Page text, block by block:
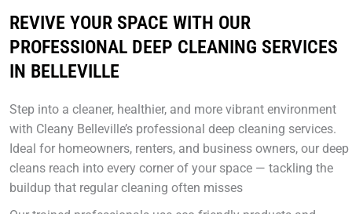
REVIVE YOUR SPACE WITH OUR
PROFESSIONAL DEEP CLEANING SERVICES
IN BELLEVILLE
Step into a cleaner, healthier, and more vibrant environment
with Cleany Belleville’s professional deep cleaning services.
Ideal for homeowners, renters, and business owners, our deep
cleans reach into every corner of your space — tackling the
buildup that regular cleaning often misses